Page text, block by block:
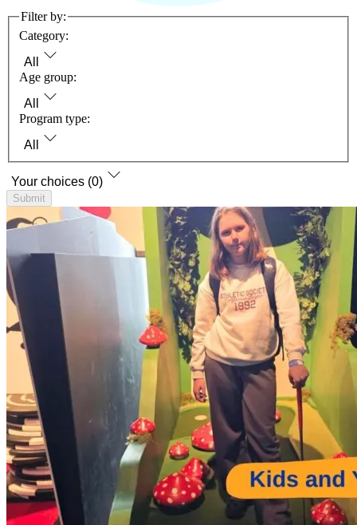
Filter by:
Category:
All
Age group:
All
Program type:
All
Your choices (0)
Submit